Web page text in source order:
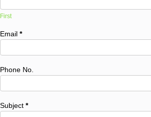
First
Email *
Phone No.
Subject *